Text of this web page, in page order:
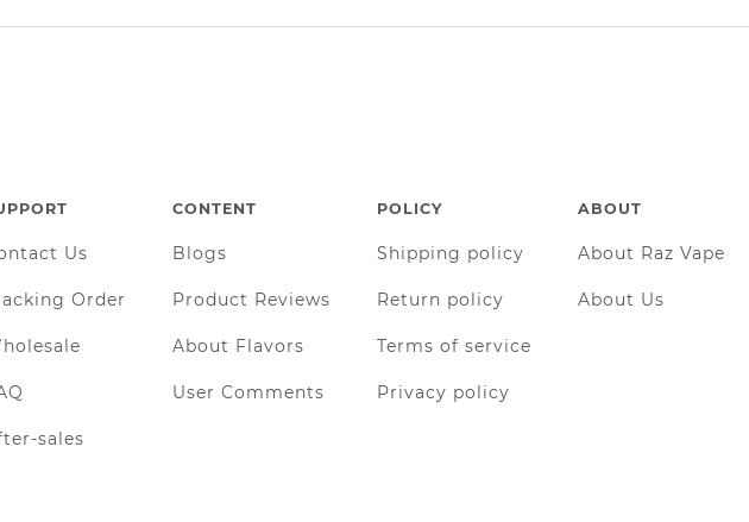
Us
Order
sales
CONTENT
Blogs
Product Reviews
About Flavors
User Comments
POLICY
Shipping policy
Return policy
Terms of service
Privacy policy
ABOUT
About Raz Vape
About Us